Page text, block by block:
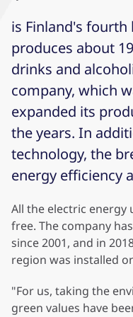
is Finland's
produces about
drinks and
company, which
expanded its
the years. In
technology, the
energy efficiency
All the electric energy
free. The company
since 2001, and in
region was installed
"For us, taking the
green values have